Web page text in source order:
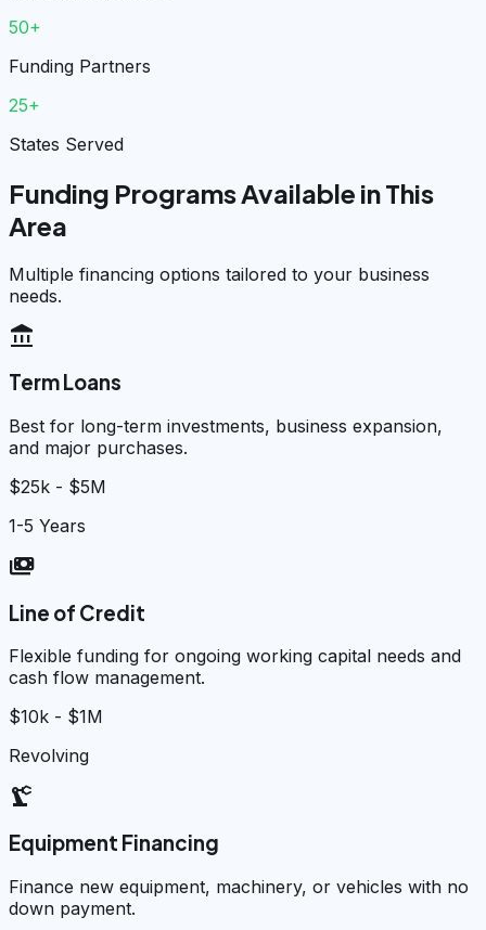
50+
Funding Partners
25+
States Served
Funding Programs Available in This
Area
Multiple financing options tailored to your business
needs.
account_balance
Term Loans
Best for long-term investments, business expansion,
and major purchases.
$25k - $5M
1-5 Years
payments
Line of Credit
Flexible funding for ongoing working capital needs and
cash flow management.
$10k - $1M
Revolving
precision_manufacturing
Equipment Financing
Finance new equipment, machinery, or vehicles with no
down payment.